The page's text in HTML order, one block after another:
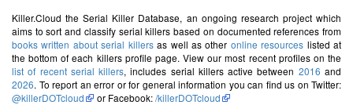
Killer.Cloud the Serial Killer Database, an ongoing research project which
aims to sort and classify serial killers based on documented references from
books written about serial killersas well as other online resources listed at
the bottom of each killers profile page. View our most recent profiles on the
list of recent serial killers, includes serial killers active between 2016 and
2026. To report an error or for general information you can find us on Twitter:
@killerDOTcloud
or Facebook:/killerDOTcloud